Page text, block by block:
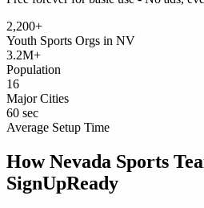
2,200+
Youth Sports Orgs in NV
3.2M+
Population
16
Major Cities
60 sec
Average Setup Time
HowNevada Sports
SignUpReady